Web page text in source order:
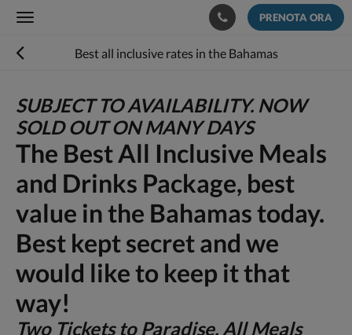
Toggle
PRENOTA ORA
Best all inclusive rates in the Bahamas
SUBJECT TO AVAILABILITY. NOW
SOLD OUT ON MANY DAYS
The Best All Inclusive Meals
and Drinks Package, best
value in the Bahamas today.
Best kept secret and we
would like to keep it that
way!
Two Tickets to Paradise, All Meals